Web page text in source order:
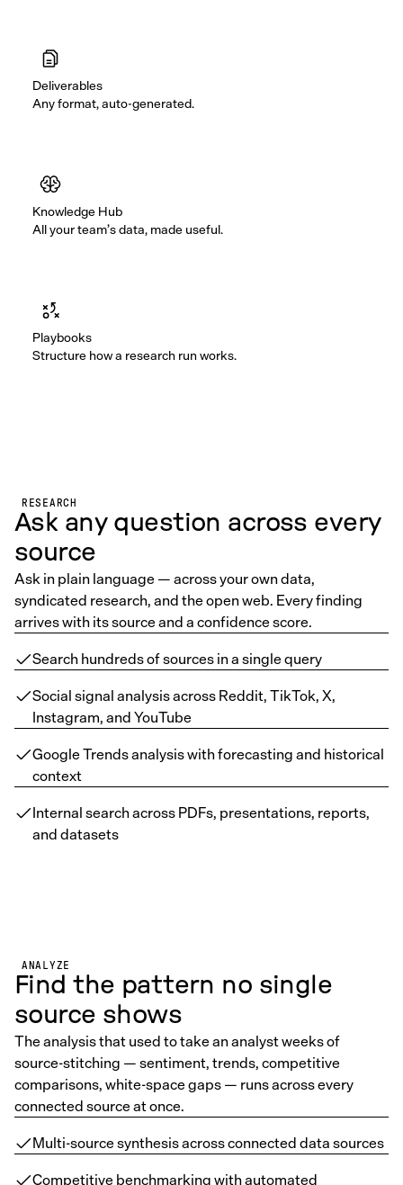
Deliverables
Any format, auto-generated.
Knowledge Hub
All your team’s data, made useful.
Playbooks
Structure how a research run works.
RESEARCH
Ask any question across every
source
Ask in plain language — across your own data,
syndicated research, and the open web. Every finding
arrives with its source and a confidence score.
Search hundreds of sources in a single query
Social signal analysis across Reddit, TikTok, X,
Instagram, and YouTube
Google Trends analysis with forecasting and historical
context
Internal search across PDFs, presentations, reports,
and datasets
ANALYZE
Find the pattern no single
source shows
The analysis that used to take an analyst weeks of
source-stitching — sentiment, trends, competitive
comparisons, white-space gaps — runs across every
connected source at once.
Multi-source synthesis across connected data sources
Competitive benchmarking with automated